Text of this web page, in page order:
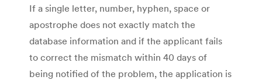
If a single letter, number, hyphen, space or
apostrophe does not exactly match the
database information and if the applicant fails
to correct the mismatch within 40 days of
being notified of the problem, the application is